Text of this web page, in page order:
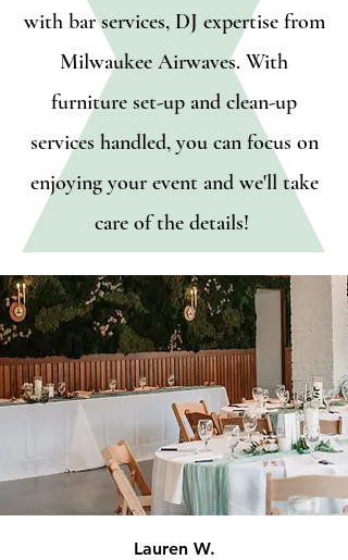
with bar services, DJ expertise from
Milwaukee Airwaves. With
furniture set-up and clean-up
services handled, you can focus on
enjoying your event and we'll take
care of the details!
Lauren W.